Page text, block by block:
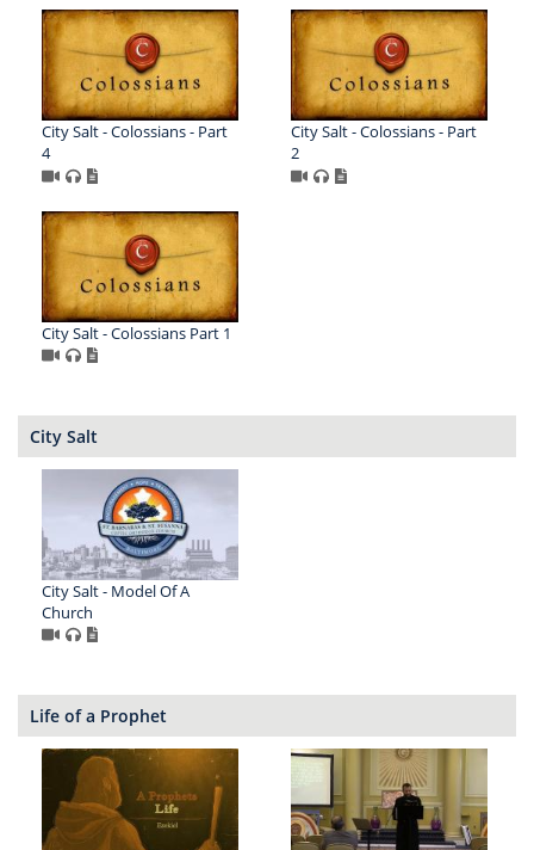
City Salt - Colossians - Part
4
City Salt - Colossians - Part
2
City Salt - Colossians Part 1
City Salt
City Salt - Model Of A
Church
Life of a Prophet